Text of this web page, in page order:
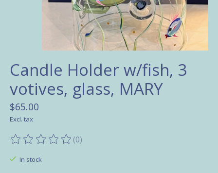
Candle Holder w/fish, 3
votives, glass, MARY
$65.00
Excl. tax
The rating of this product is
(0)
In stock